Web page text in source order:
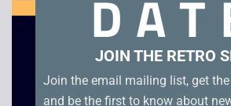
Related products
JOIN THE RETRO
Join the email mailing list, get
and be the first to know about